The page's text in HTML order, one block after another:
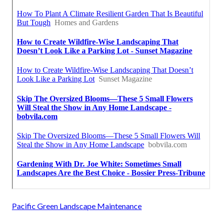
Pacific Green Landscape Maintenance